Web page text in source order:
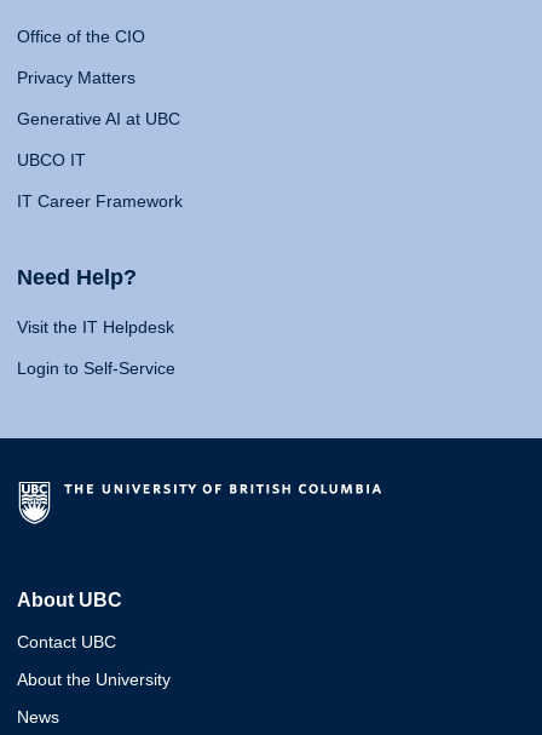
Office of the CIO
Privacy Matters
Generative AI at UBC
UBCO IT
IT Career Framework
Need Help?
Visit the IT Helpdesk
Login to Self-Service
About UBC
Contact UBC
About the University
News